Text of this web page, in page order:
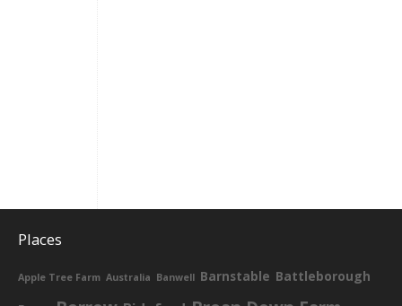
Places
Apple Tree Farm Australia Banwell Barnstable Battleborough